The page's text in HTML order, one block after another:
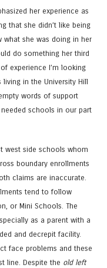
her experience as
that she didn’t like being
what she was doing in her
do something her third
experience I’m looking
in the University Hill
words of support
schools in our part
west side schools whom
boundary enrollments
claims are inaccurate.
tend to follow
or Mini Schools. The
as a parent with a
and decrepit facility.
face problems and these
line. Despite the old left